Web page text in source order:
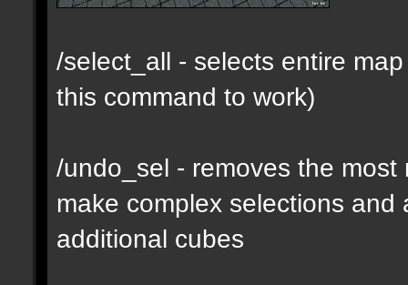
/select_all - selects entire
this command to work)
/undo_sel - removes the
make complex selections
additional cubes